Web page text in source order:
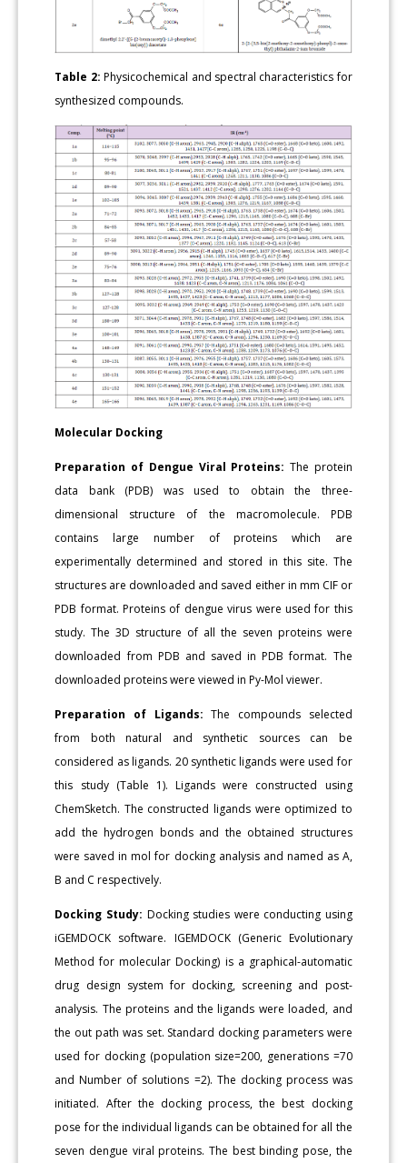
Table 2: Physicochemical and spectral characteristics for
synthesized compounds.
Molecular Docking
Preparation of Dengue Viral Proteins: The protein
data bank (PDB) was used to obtain the three-
dimensional structure of the macromolecule. PDB
contains large number of proteins which are
experimentally determined and stored in this site. The
structures are downloaded and saved either in mm CIF or
PDB format. Proteins of dengue virus were used for this
study. The 3D structure of all the seven proteins were
downloaded from PDB and saved in PDB format. The
downloaded proteins were viewed in Py-Mol viewer.
Preparation of Ligands: The compounds selected
from both natural and synthetic sources can be
considered as ligands. 20 synthetic ligands were used for
this study (Table 1). Ligands were constructed using
ChemSketch. The constructed ligands were optimized to
add the hydrogen bonds and the obtained structures
were saved in mol for docking analysis and named as A,
B and C respectively.
Docking Study: Docking studies were conducting using
iGEMDOCK software. IGEMDOCK (Generic Evolutionary
Method for molecular Docking) is a graphical-automatic
drug design system for docking, screening and post-
analysis. The proteins and the ligands were loaded, and
the out path was set. Standard docking parameters were
used for docking (population size=200, generations =70
and Number of solutions =2). The docking process was
initiated. After the docking process, the best docking
pose for the individual ligands can be obtained for all the
seven dengue viral proteins. The best binding pose, the